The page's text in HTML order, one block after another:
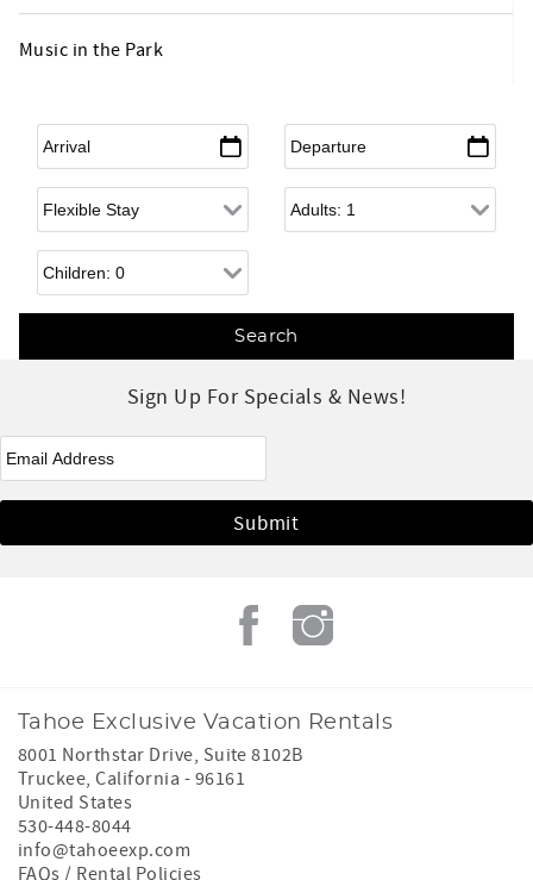
Music in the Park
Arrival* Departure*
Flexible Arrival Adults
Children
Sign Up For Specials & News!
eNewsletter Signup*
Tahoe Exclusive Vacation Rentals
8001 Northstar Drive, Suite 8102B
Truckee,California - 96161
United States
530-448-8044
info@tahoeexp.com
FAQs / Rental Policies